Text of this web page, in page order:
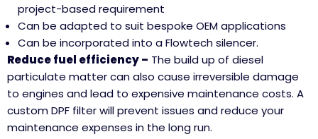
project-based requirement
Can be adapted to suit bespoke OEM applications
Can be incorporated into a Flowtech silencer.
Reduce fuel efficiency – The build up of diesel
particulate matter can also cause irreversible damage
to engines and lead to expensive maintenance costs. A
custom DPF filter will prevent issues and reduce your
maintenance expenses in the long run.